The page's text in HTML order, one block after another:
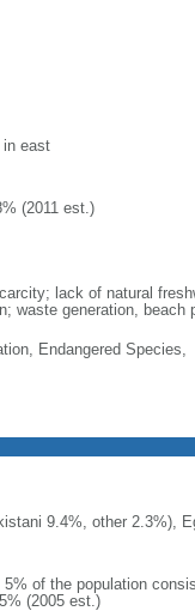
east
(2011 est.)
lack of natural
waste generation, beach
Endangered Species,
9.4%, other 2.3%),
of the population
(2005 est.)